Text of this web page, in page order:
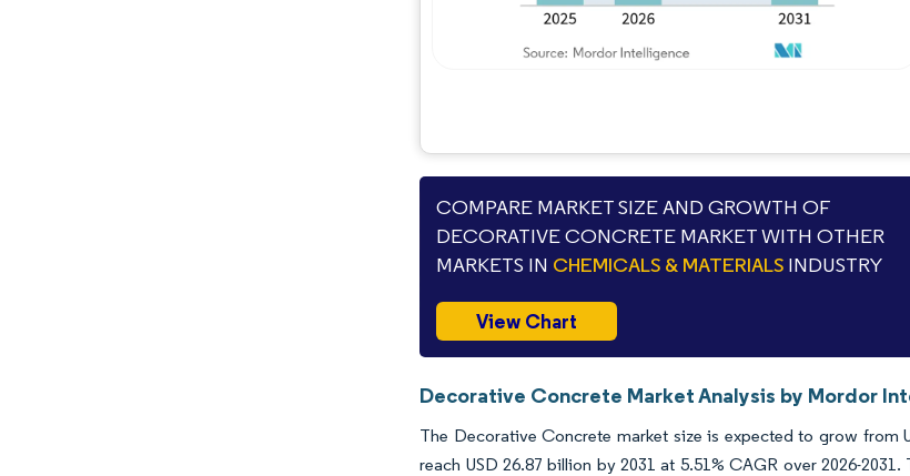
COMPARE MARKET SIZE AND GROWTH OF
DECORATIVE CONCRETE MARKET WITH OTHER
MARKETS IN CHEMICALS & MATERIALS INDUSTRY
View Chart
Decorative Concrete Market Analysis by Mordor
The Decorative Concrete market size is expected to grow from
reach USD 26.87 billion by 2031 at 5.51% CAGR over 2026-